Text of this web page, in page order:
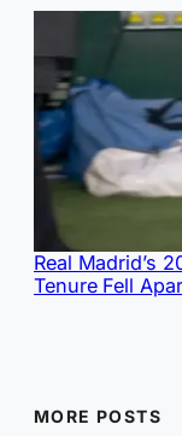
Real Madrid’s
Tenure Fell
MORE POSTS